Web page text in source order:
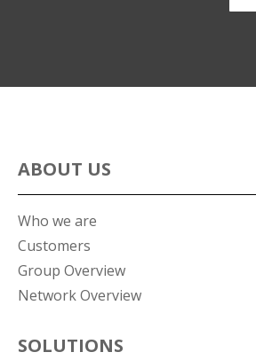
ABOUT US
Who we are
Customers
Group Overview
Network Overview
SOLUTIONS